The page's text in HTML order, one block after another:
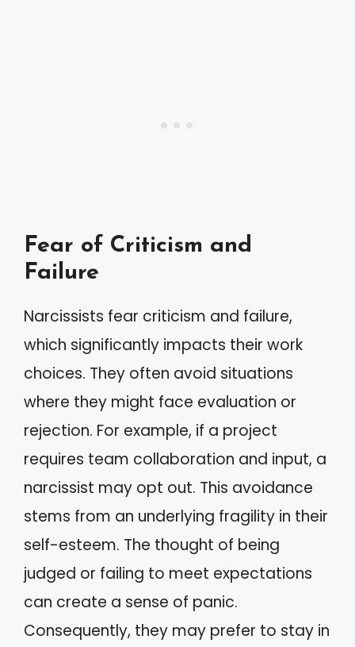
Fear of Criticism and
Failure
Narcissists fear criticism and failure,
which significantly impacts their work
choices. They often avoid situations
where they might face evaluation or
rejection. For example, if a project
requires team collaboration and input, a
narcissist may opt out. This avoidance
stems from an underlying fragility in their
self-esteem. The thought of being
judged or failing to meet expectations
can create a sense of panic.
Consequently, they may prefer to stay in